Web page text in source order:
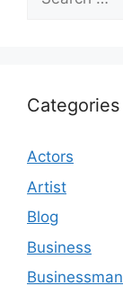
for:
Categories
Actors
Artist
Blog
Business
Businessman